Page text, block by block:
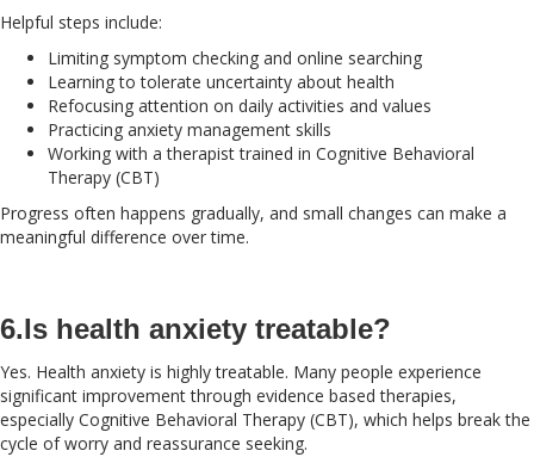
Helpful steps include:
Limiting symptom checking and online searching
Learning to tolerate uncertainty about health
Refocusing attention on daily activities and values
Practicing anxiety management skills
Working with a therapist trained in Cognitive Behavioral
Therapy (CBT)
Progress often happens gradually, and small changes can make a
meaningful difference over time.
6.Is health anxiety treatable?
Yes. Health anxiety is highly treatable. Many people experience
significant improvement through evidence based therapies,
especially Cognitive Behavioral Therapy (CBT), which helps break the
cycle of worry and reassurance seeking.